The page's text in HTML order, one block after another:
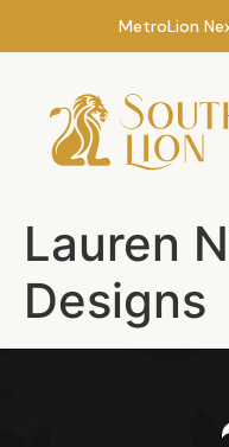
MetroLion
Lauren
Designs